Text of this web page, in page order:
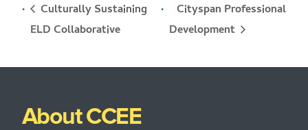
Culturally Sustaining
ELD Collaborative
Cityspan Professional
Development
About CCEE